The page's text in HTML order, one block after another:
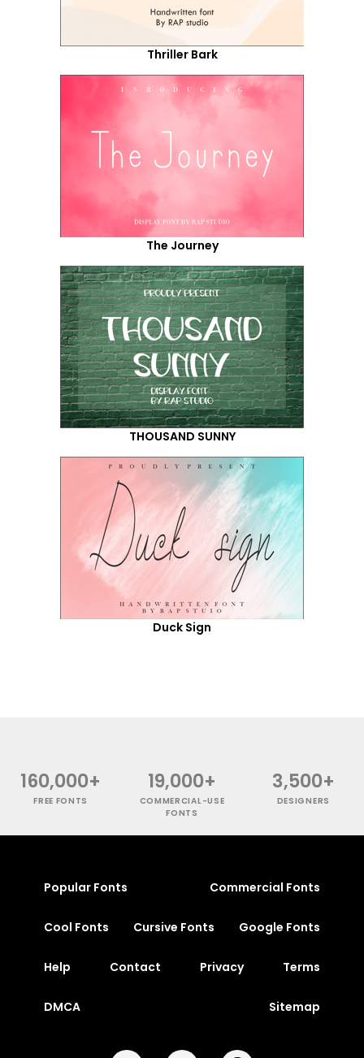
Thriller Bark
The Journey
THOUSAND SUNNY
Duck Sign
160,000+
FREE FONTS
19,000+
COMMERCIAL-USE
FONTS
3,500+
DESIGNERS
Popular Fonts Commercial Fonts
Cool Fonts Cursive Fonts Google Fonts
Help Contact Privacy Terms
DMCA Sitemap